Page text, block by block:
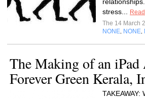
stress...
The 14 March
NONE NONE
The Making of an
Forever Green Kerala,
TAKEAWAY: